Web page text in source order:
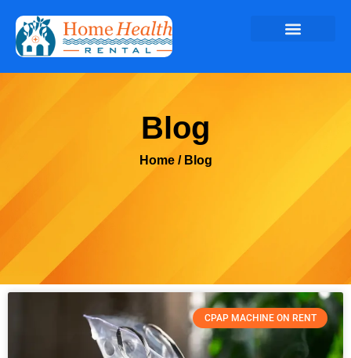
Blog
Home / Blog
CPAP MACHINE ON RENT